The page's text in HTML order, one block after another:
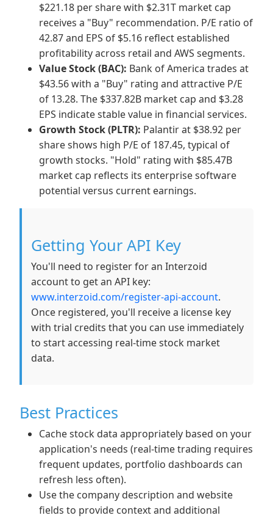
$221.18 per share with $2.31T market cap
receives a "Buy" recommendation. P/E ratio of
42.87 and EPS of $5.16 reflect established
profitability across retail and AWS segments.
Value Stock (BAC): Bank of America trades at
$43.56 with a "Buy" rating and attractive P/E
of 13.28. The $337.82B market cap and $3.28
EPS indicate stable value in financial services.
Growth Stock (PLTR): Palantir at $38.92 per
share shows high P/E of 187.45, typical of
growth stocks. "Hold" rating with $85.47B
market cap reflects its enterprise software
potential versus current earnings.
Getting Your API Key
You'll need to register for an Interzoid
account to get an API key:
www.interzoid.com/register-api-account.
Once registered, you'll receive a license key
with trial credits that you can use immediately
to start accessing real-time stock market
data.
Best Practices
Cache stock data appropriately based on your
application's needs (real-time trading requires
frequent updates, portfolio dashboards can
refresh less often).
Use the company description and website
fields to provide context and additional